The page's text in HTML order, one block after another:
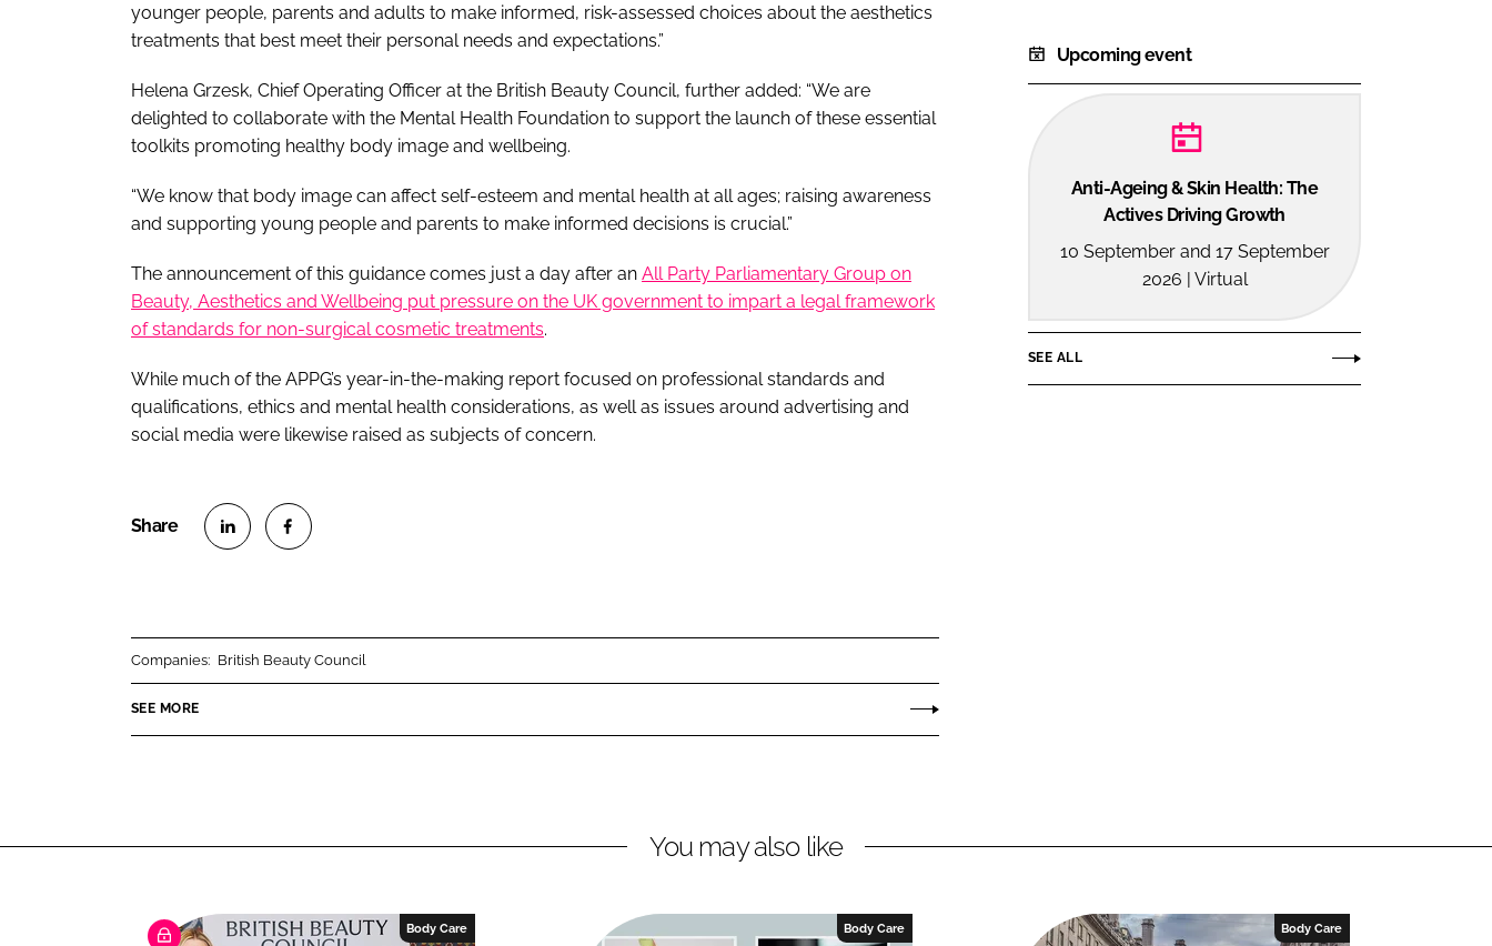
younger people, parents and adults to make informed, risk-assessed choices about the aesthetics
treatments that best meet their personal needs and expectations.”
Helena Grzesk, Chief Operating Officer at the British Beauty Council, further added: “We are
delighted to collaborate with the Mental Health Foundation to support the launch of these essential
toolkits promoting healthy body image and wellbeing.
“We know that body image can affect self-esteem and mental health at all ages; raising awareness
and supporting young people and parents to make informed decisions is crucial.”
The announcement of this guidance comes just a day after an All Party Parliamentary Group on
Beauty, Aesthetics and Wellbeing put pressure on the UK government to impart a legal framework
of standards for non-surgical cosmetic treatments.
While much of the APPG’s year-in-the-making report focused on professional standards and
qualifications, ethics and mental health considerations, as well as issues around advertising and
social media were likewise raised as subjects of concern.
n
k
n
e
o
Companies: British Beauty Council
SEE MORE
Upcoming event
Anti-Ageing & Skin Health: The
Actives Driving Growth
10 September and 17 September
2026 | Virtual
SEE ALL
You may also like
Body Care Body Care Body Care